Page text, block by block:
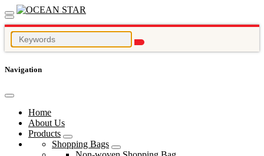
Navigation
Home
About Us
Products
Shopping Bags